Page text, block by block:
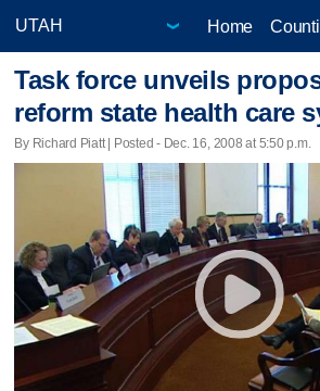
Home
Task force unveils
reform state health care
By Richard Piatt | Posted - Dec. 16, 2008 at 5:50 p.m.